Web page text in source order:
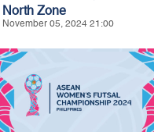
North Zone
November 05, 2024 21:00